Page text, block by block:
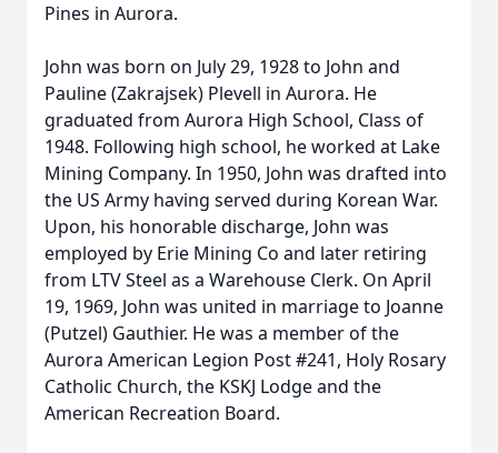
Pines in Aurora.
John was born on July 29, 1928 to John and
Pauline (Zakrajsek) Plevell in Aurora. He
graduated from Aurora High School, Class of
1948. Following high school, he worked at Lake
Mining Company. In 1950, John was drafted into
the US Army having served during Korean War.
Upon, his honorable discharge, John was
employed by Erie Mining Co and later retiring
from LTV Steel as a Warehouse Clerk. On April
19, 1969, John was united in marriage to Joanne
(Putzel) Gauthier. He was a member of the
Aurora American Legion Post #241, Holy Rosary
Catholic Church, the KSKJ Lodge and the
American Recreation Board.